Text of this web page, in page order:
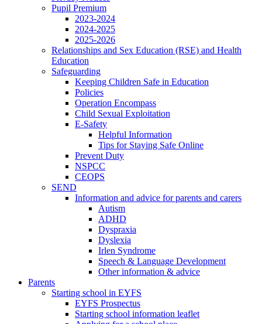
Pupil Premium
2023-2024
2024-2025
2025-2026
Relationships and Sex Education (RSE) and Health
Education
Safeguarding
Keeping Children Safe in Education
Policies
Operation Encompass
Child Sexual Exploitation
E-Safety
Helpful Information
​Tips for Staying Safe Online
Prevent Duty
NSPCC
CEOPS
SEND
Information and advice for parents and carers
Autism
ADHD
Dyspraxia
Dyslexia
Irlen Syndrome
Speech & Language Development
Other information & advice
Parents
Starting school in EYFS
EYFS Prospectus
Starting school information leaflet